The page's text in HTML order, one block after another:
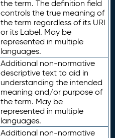
the term. The definition field
controls the true meaning of
the term regardless of its URI
or its Label. May be
represented in multiple
languages.
Additional non-normative
descriptive text to aid in
understanding the intended
meaning and/or purpose of
the term. May be
represented in multiple
languages.
Additional non-normative